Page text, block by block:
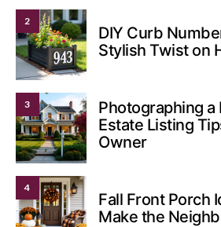
2
DIY Curb
Stylish Twist on
3
Photographing a
Estate Listing
Owner
4
Fall Front Porch
Make the